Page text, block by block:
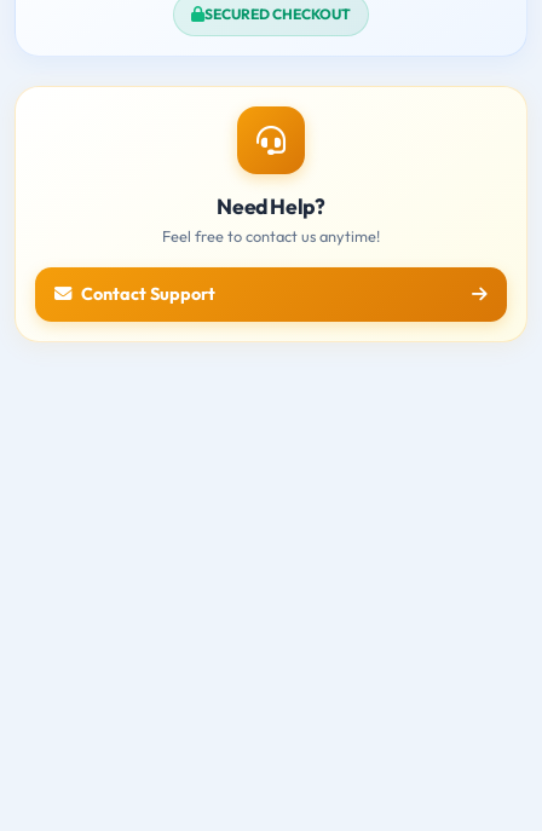
SECURED CHECKOUT
Need Help?
Feel free to contact us anytime!
Contact Support